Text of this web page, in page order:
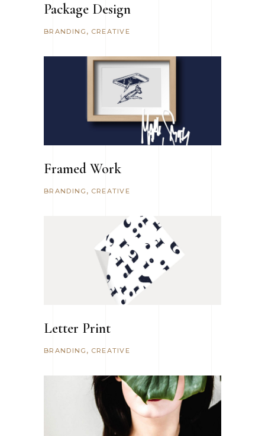
Package Design
BRANDING CREATIVE
Framed Work
BRANDING CREATIVE
Letter Print
BRANDING CREATIVE